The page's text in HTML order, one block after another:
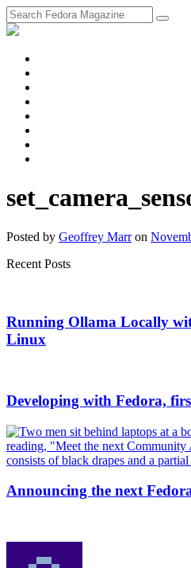
Posted by Geoffrey Marr on
Recent Posts
Running Ollama Locally
Linux
Developing with Fedora,
Announcing the next